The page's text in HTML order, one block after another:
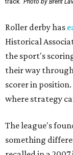
track. Photo by Brent
Roller derby has
Historical
the sport's
their way
scorer in
where strategy
The league's
something